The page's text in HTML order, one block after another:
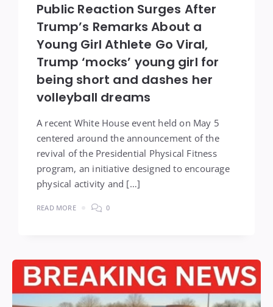
Public Reaction Surges After
Trump’s Remarks About a
Young Girl Athlete Go Viral,
Trump ‘mocks’ young girl for
being short and dashes her
volleyball dreams
A recent White House event held on May 5
centered around the announcement of the
revival of the Presidential Physical Fitness
program, an initiative designed to encourage
physical activity and […]
READ MORE 0